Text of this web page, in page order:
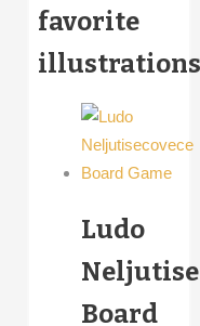
favorite
Ludo
Board